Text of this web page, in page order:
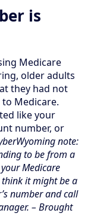
is
Medicare
older adults
they had not
Medicare.
like your
number, or
note:
to be from a
Medicare
it might be a
number and call
– Brought